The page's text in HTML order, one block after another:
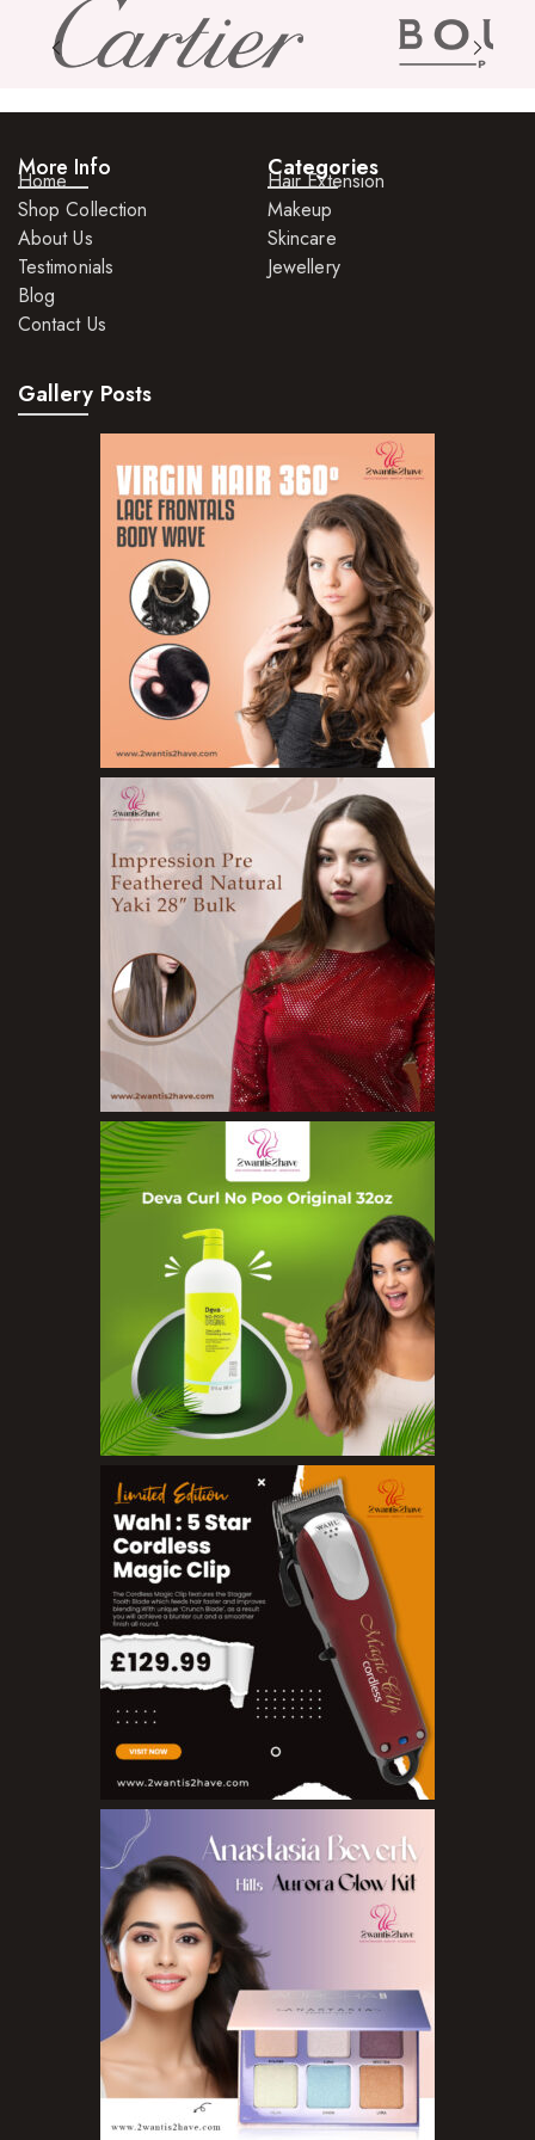
Skin Care Products
Body Wash
Cleansers
Exfoliators
Face Rollers
Loofahs
Masks and Clays
Organic Product
Sunscreen
Toners
Make Up
BB Creams
Blushers
Bronzers
Brushes
Compact Powders
Concealers
Eyeliner Pencils
Eyebrow Palette
Eyebrow Pencils
Eyeshadow Palettes
Eyeshadows
Foundations
Lip Balms
Lip Gloss
Lipliner Pencils
Lipsticks
Mascara
Nail Treatments
Aromatherapy Wellbeing
Aromatherapy Candles
Aromatherapy Car Blends/Defusers
Essential Oil Blends
Essential Oil Mists
Essential Oil Reed Diffusers
Essential Oil Roll On
Massage Oils
Organic Essential Oils
Premium Essential Oils
More Info
Home
Shop Collection
About Us
Testimonials
Blog
Contact Us
Categories
Hair Extension
Makeup
Skincare
Jewellery
Gallery Posts